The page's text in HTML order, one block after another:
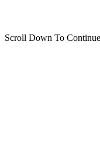
Scroll Down To Continue